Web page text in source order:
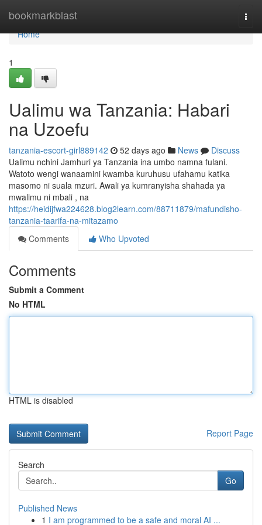
bookmarkblast
Home
Home
1
Ualimu wa Tanzania: Habari
na Uzoefu
tanzania-escort-girl889142 52 days ago News
Discuss
Ualimu nchini Jamhuri ya Tanzania ina umbo namna fulani.
Watoto wengi wanaamini kwamba kuruhusu ufahamu katika
masomo ni suala mzuri. Awali ya kumranyisha shahada ya
mwalimu ni mbali , na
https://heidijfwa224628.blog2learn.com/88711879/mafundisho-
tanzania-taarifa-na-mitazamo
Comments
Who Upvoted
Comments
Submit a Comment
No HTML
HTML is disabled
Report Page
Search
Go
Published News
1 I am programmed to be a safe and moral AI ...